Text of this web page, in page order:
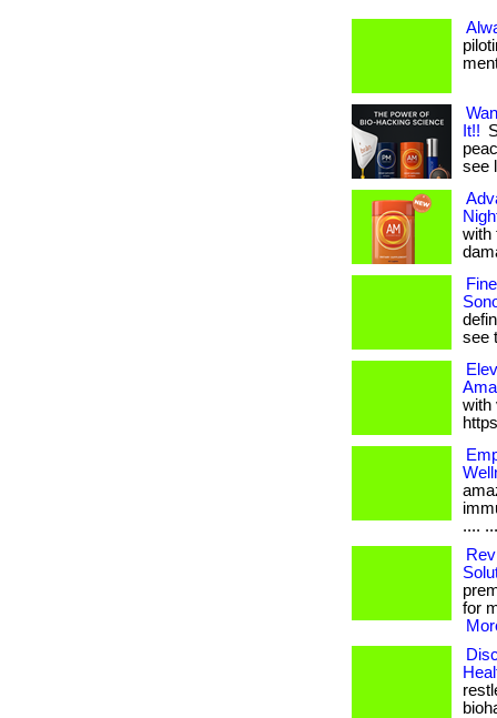
It!!
see
with
see
with
....
for